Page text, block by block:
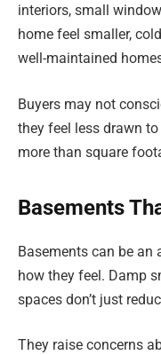
interiors, small
home feel smaller,
well-maintained
Buyers may not
they feel less drawn to
more than square
Basements
Basements can be an
how they feel. Damp
spaces don’t just
They raise concerns